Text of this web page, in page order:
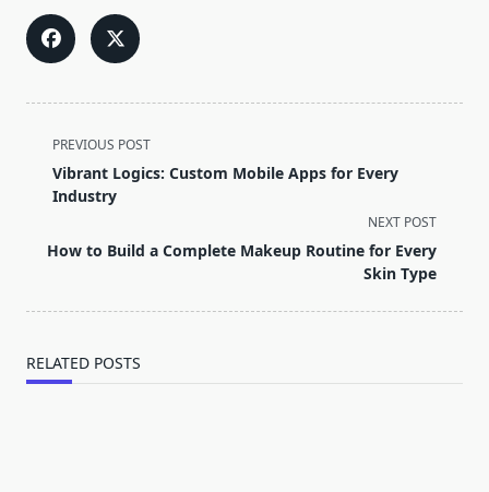
<span
class="nav-
subtitle
reader-
PREVIOUS POST
Vibrant Logics: Custom Mobile Apps for Every
Industry
NEXT POST
How to Build a Complete Makeup Routine for Every
Skin Type
RELATED POSTS